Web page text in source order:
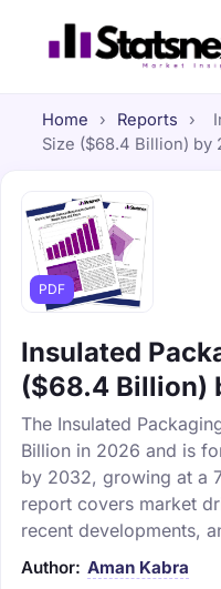
Home › Reports ›
Size ($68.4 Billion) by
PDF
Insulated
($68.4 Billion)
The Insulated
Billion in 2026 and is
by 2032, growing at a
report covers market
recent developments,
Author: Aman Kabra